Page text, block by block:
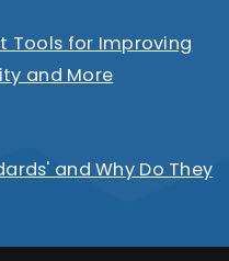
Tools for Improving
and More
and Why Do They